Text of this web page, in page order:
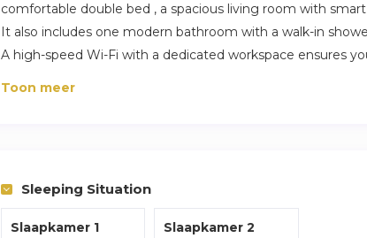
comfortable double bed , a spacious living room with
It also includes one modern bathroom with a walk-in
A high-speed Wi-Fi with a dedicated workspace ensures
Toon meer
Sleeping Situation
Slaapkamer 1
Slaapkamer 2